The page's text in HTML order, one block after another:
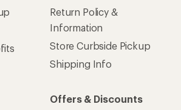
Return Policy &
Information
Store Curbside Pickup
Shipping Info
Offers & Discounts